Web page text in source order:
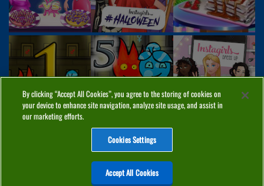
COOKIES CONTACT
By clicking “Accept All Cookies”, you agree to the storing of cookies on
your device to enhance site navigation, analyze site usage, and assist in
our marketing efforts.
Cookies Settings
Accept All Cookies